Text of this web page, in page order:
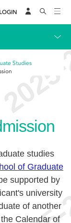
LOGIN
Studies
studies
of Graduate
supported by
university
of another
Calendar of